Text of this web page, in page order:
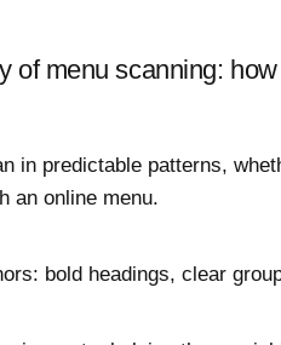
of menu scanning:
in predictable patterns,
an online menu.
bold headings, clear